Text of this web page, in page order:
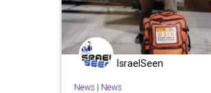
IsraelSeen
News| News